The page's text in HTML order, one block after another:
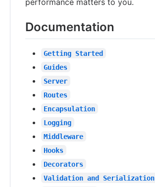
performance matters to you.
Documentation
Getting Started
Guides
Server
Routes
Encapsulation
Logging
Middleware
Hooks
Decorators
Validation and Serialization